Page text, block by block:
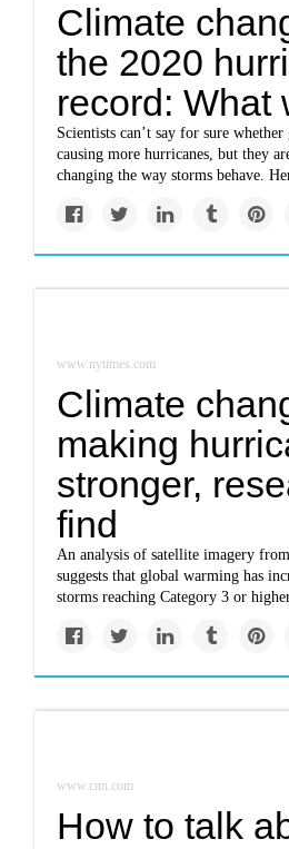
Climate
the 2020
record: What
Scientists can’t say for sure
causing more hurricanes, but they
changing the way storms behave.
www.nytimes.com
Climate
making
stronger,
find
An analysis of satellite imagery
suggests that global warming has
storms reaching Category 3 or
www.cnn.com
How to talk